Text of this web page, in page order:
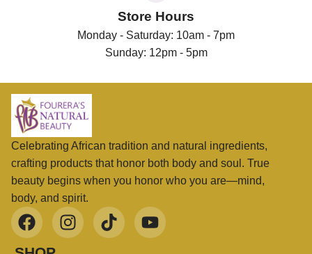
Store Hours
Monday - Saturday: 10am - 7pm
Sunday: 12pm - 5pm
Celebrating African tradition and natural ingredients,
crafting products that honor both body and soul. True
beauty begins when you honor who you are—mind,
body, and spirit.